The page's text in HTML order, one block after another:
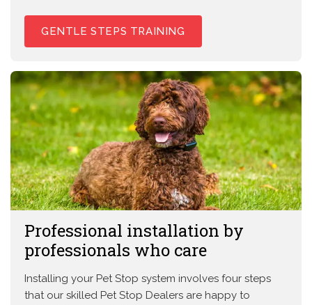
GENTLE STEPS TRAINING
Professional installation by
professionals who care
Installing your Pet Stop system involves four steps
that our skilled Pet Stop Dealers are happy to